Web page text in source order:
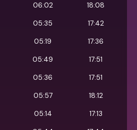
06:02
18:08
05:35
17:42
05:19
17:36
05:49
17:51
05:36
17:51
05:57
18:12
05:14
17:13